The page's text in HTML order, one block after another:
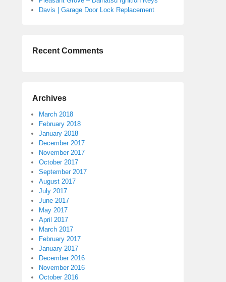
Davis | Garage Door Lock Replacement
Recent Comments
Archives
March 2018
February 2018
January 2018
December 2017
November 2017
October 2017
September 2017
August 2017
July 2017
June 2017
May 2017
April 2017
March 2017
February 2017
January 2017
December 2016
November 2016
October 2016